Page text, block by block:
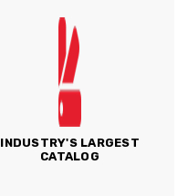
INDUSTRY'S LARGEST
CATALOG